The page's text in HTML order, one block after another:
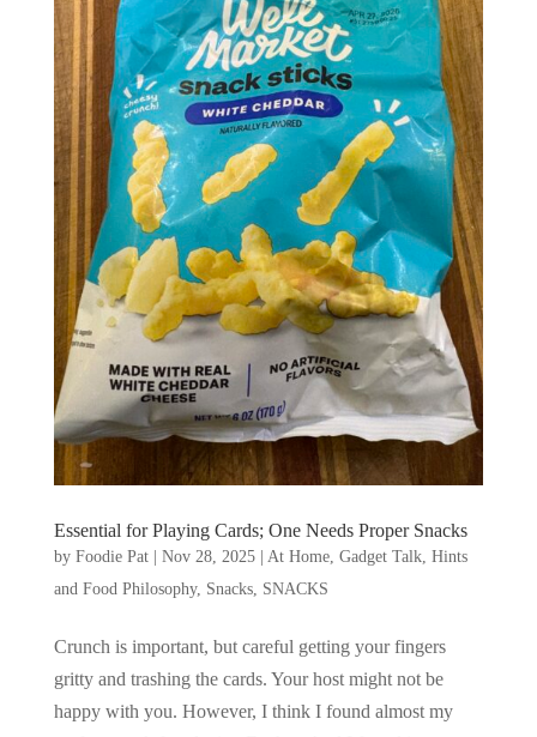
Essential for Playing Cards; One Needs Proper Snacks
by Foodie Pat| Nov 28, 2025| At Home, Gadget Talk, Hints
and Food Philosophy, Snacks, SNACKS
Crunch is important, but careful getting your fingers
gritty and trashing the cards. Your host might not be
happy with you. However, I think I found almost my